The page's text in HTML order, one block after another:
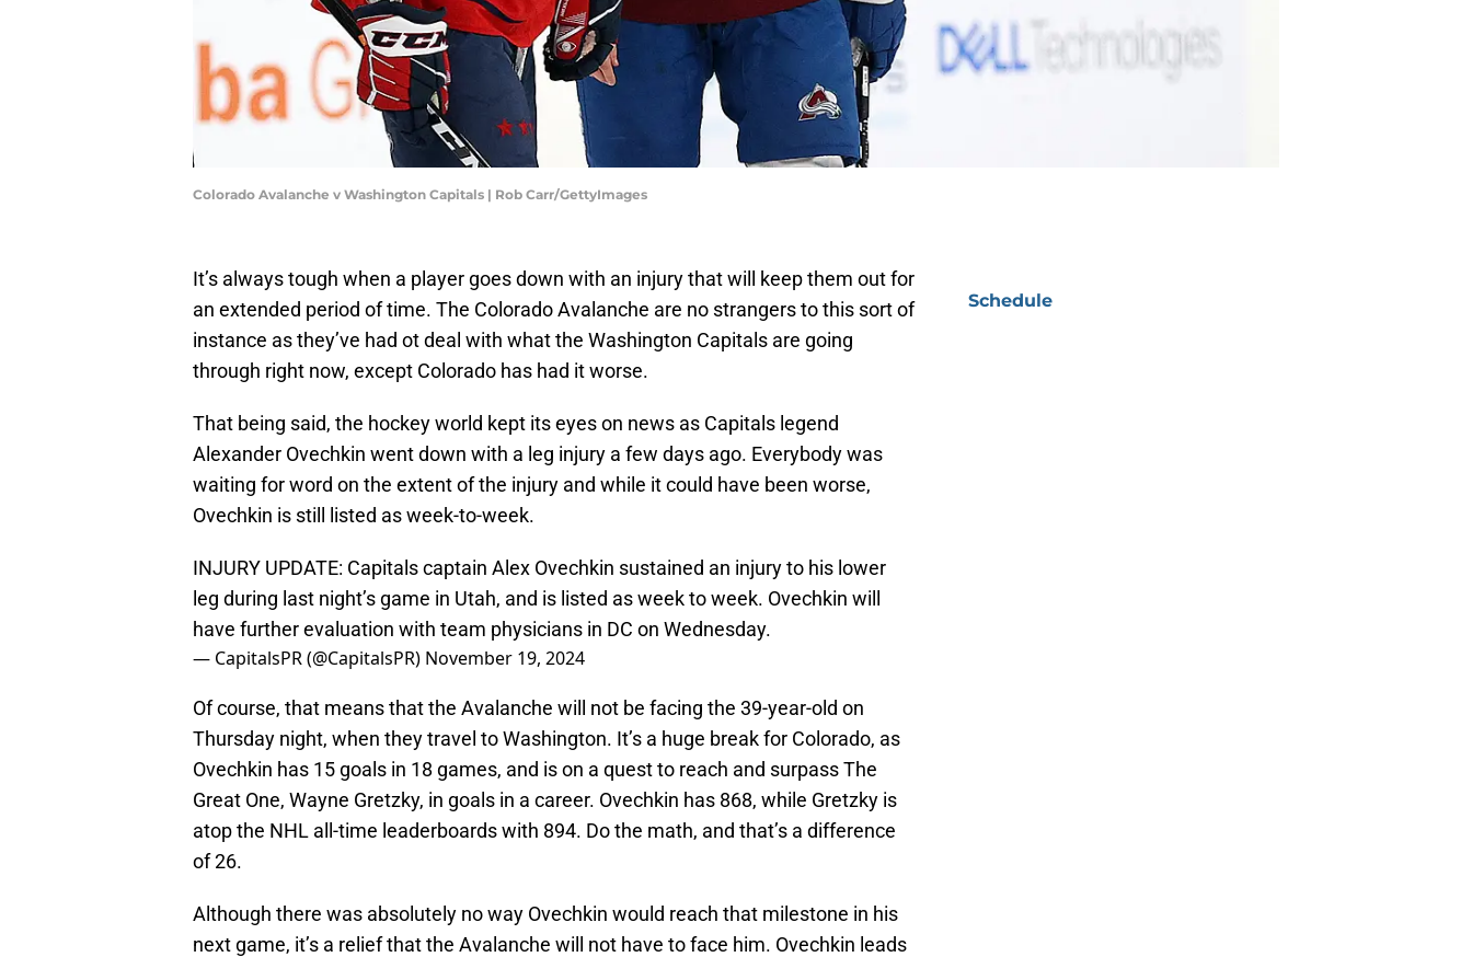
Colorado Avalanche v Washington Capitals | Rob Carr/GettyImages
It’s always tough when a player goes down with an injury that will keep them out for
an extended period of time. The Colorado Avalanche are no strangers to this sort of
instance as they’ve had ot deal with what the Washington Capitals are going
through right now, except Colorado has had it worse.
That being said, the hockey world kept its eyes on news as Capitals legend
Alexander Ovechkin went down with a leg injury a few days ago. Everybody was
waiting for word on the extent of the injury and while it could have been worse,
Ovechkin is still listed as week-to-week.
INJURY UPDATE: Capitals captain Alex Ovechkin sustained an injury to his lower
leg during last night’s game in Utah, and is listed as week to week. Ovechkin will
have further evaluation with team physicians in DC on Wednesday.
— CapitalsPR (@CapitalsPR) November 19, 2024
Of course, that means that the Avalanche will not be facing the 39-year-old on
Thursday night, when they travel to Washington. It’s a huge break for Colorado, as
Ovechkin has 15 goals in 18 games, and is on a quest to reach and surpass The
Great One, Wayne Gretzky, in goals in a career. Ovechkin has 868, while Gretzky is
atop the NHL all-time leaderboards with 894. Do the math, and that’s a difference
of 26.
Although there was absolutely no way Ovechkin would reach that milestone in his
next game, it’s a relief that the Avalanche will not have to face him. Ovechkin leads
Schedule